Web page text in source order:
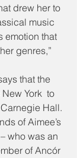
drew her to
music
emotion that
genres,”
that the
York  to
Hall.
of Aimee’s
who was an
of Ancór